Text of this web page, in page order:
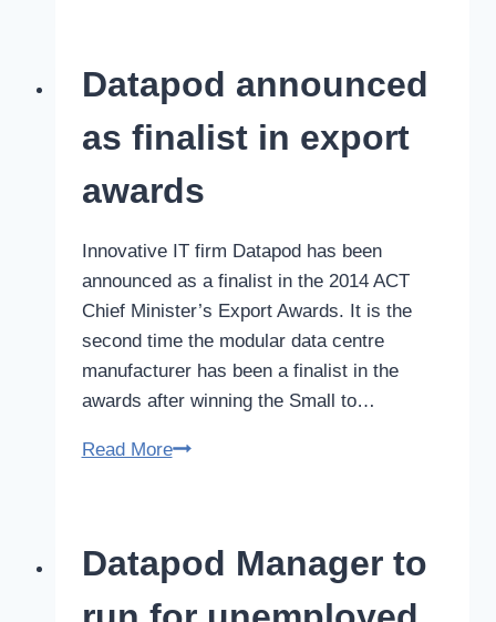
2014
export
award
Datapod announced
as finalist in export
awards
Innovative IT firm Datapod has been
announced as a finalist in the 2014 ACT
Chief Minister’s Export Awards. It is the
second time the modular data centre
manufacturer has been a finalist in the
awards after winning the Small to…
Read MoreDatapod
in
Datapod Manager to